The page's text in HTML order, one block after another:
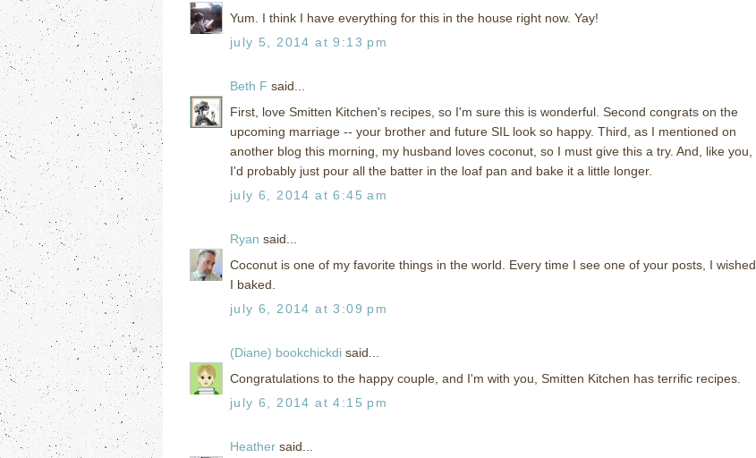
Yum. I think I have everything for this in the house right now. Yay!
july 5, 2014 at 9:13 pm
Beth F said...
First, love Smitten Kitchen's recipes, so I'm sure this is wonderful. Second congrats on the
upcoming marriage -- your brother and future SIL look so happy. Third, as I mentioned on
another blog this morning, my husband loves coconut, so I must give this a try. And, like you,
I'd probably just pour all the batter in the loaf pan and bake it a little longer.
july 6, 2014 at 6:45 am
Ryan said...
Coconut is one of my favorite things in the world. Every time I see one of your posts, I wished
I baked.
july 6, 2014 at 3:09 pm
(Diane) bookchickdi said...
Congratulations to the happy couple, and I'm with you, Smitten Kitchen has terrific recipes.
july 6, 2014 at 4:15 pm
Heather said...